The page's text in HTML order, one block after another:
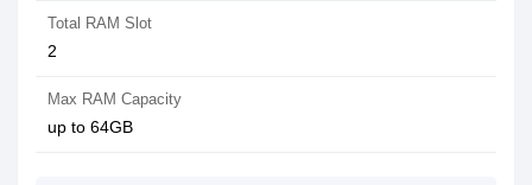
Total RAM Slot
2
Max RAM Capacity
up to 64GB